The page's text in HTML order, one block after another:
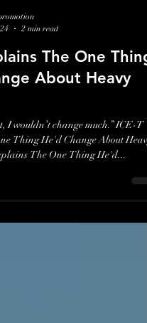
The One Thing
About Heavy
I wouldn’t change much.” ICE-T
Thing He'd Change About Heavy